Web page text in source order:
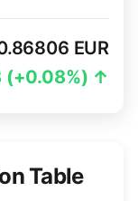
EUR
↑
Table